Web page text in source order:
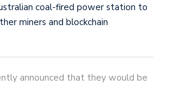
coal-fired power station to
miners and blockchain
announced that they would be